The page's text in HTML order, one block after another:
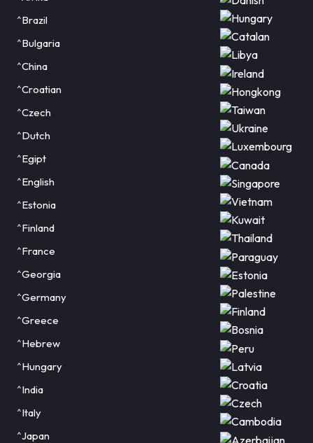
^Brazil
^Bulgaria
^China
^Croatian
^Czech
^Dutch
^Egipt
^English
^Estonia
^Finland
^France
^Georgia
^Germany
^Greece
^Hebrew
^Hungary
^India
^Italy
^Japan